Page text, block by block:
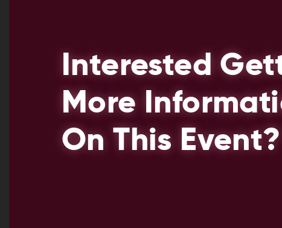
Interested
More
On This Event?